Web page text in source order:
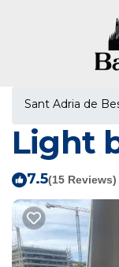
Sant Adria de
Light
7.5(15 Reviews)